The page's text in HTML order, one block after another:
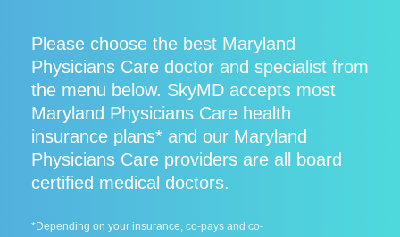
Please choose the best Maryland
Physicians Care doctor and specialist from
the menu below. SkyMD accepts most
Maryland Physicians Care health
insurance plans* and our Maryland
Physicians Care providers are all board
certified medical doctors.
*Depending on your insurance, co-pays and co-